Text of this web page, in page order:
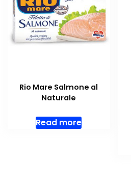
Rio Mare Salmone al
Naturale
Read more